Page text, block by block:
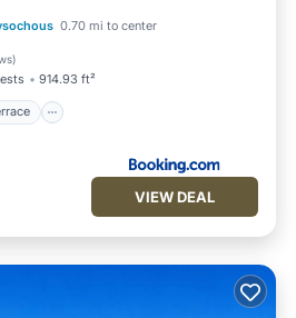
0.70 mi to center
)
914.93 ft²
Balcony/Terrace
VIEW DEAL